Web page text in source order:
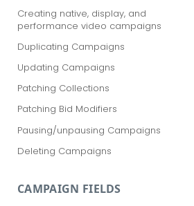
Creating native, display, and
performance video campaigns
Duplicating Campaigns
Updating Campaigns
Patching Collections
Patching Bid Modifiers
Pausing/unpausing Campaigns
Deleting Campaigns
CAMPAIGN FIELDS